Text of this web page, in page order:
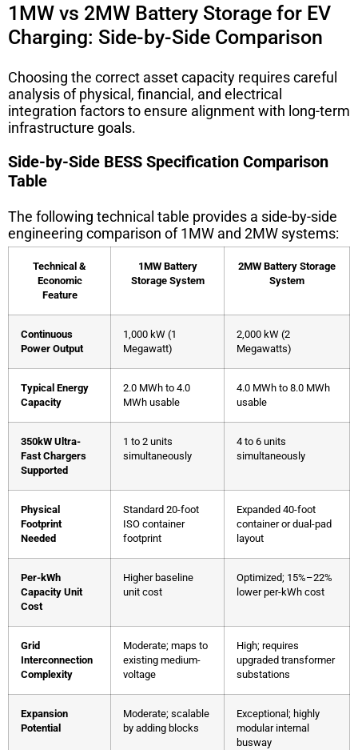
1MW vs 2MW Battery Storage for EV
Charging: Side-by-Side Comparison
Choosing the correct asset capacity requires careful
analysis of physical, financial, and electrical
integration factors to ensure alignment with long-term
infrastructure goals.
Side-by-Side BESS Specification Comparison
Table
The following technical table provides a side-by-side
engineering comparison of 1MW and 2MW systems:
Technical &
Economic
Feature
1MW Battery
Storage System
2MW Battery Storage
System
Continuous
Power Output
1,000 kW (1
Megawatt)
2,000 kW (2
Megawatts)
Typical Energy
Capacity
2.0 MWh to 4.0
MWh usable
4.0 MWh to 8.0 MWh
usable
350kW Ultra-
Fast Chargers
Supported
1 to 2 units
simultaneously
4 to 6 units
simultaneously
Physical
Footprint
Needed
Standard 20-foot
ISO container
footprint
Expanded 40-foot
container or dual-pad
layout
Per-kWh
Capacity Unit
Cost
Higher baseline
unit cost
Optimized; 15%–22%
lower per-kWh cost
Grid
Interconnection
Complexity
Moderate; maps to
existing medium-
voltage
High; requires
upgraded transformer
substations
Expansion
Potential
Moderate; scalable
by adding blocks
Exceptional; highly
modular internal
busway